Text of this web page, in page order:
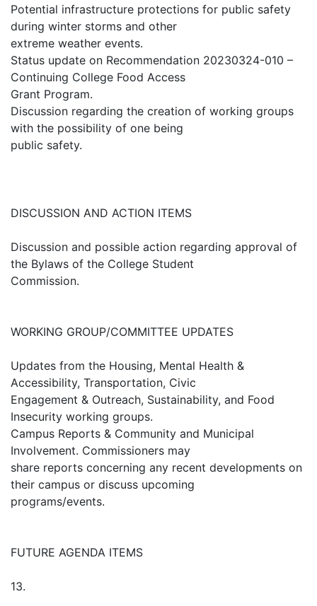
Potential infrastructure protections for public safety
during winter storms and other
extreme weather events.
Status update on Recommendation 20230324-010 –
Continuing College Food Access
Grant Program.
Discussion regarding the creation of working groups
with the possibility of one being
public safety.
DISCUSSION AND ACTION ITEMS
Discussion and possible action regarding approval of
the Bylaws of the College Student
Commission.
WORKING GROUP/COMMITTEE UPDATES
Updates from the Housing, Mental Health &
Accessibility, Transportation, Civic
Engagement & Outreach, Sustainability, and Food
Insecurity working groups.
Campus Reports & Community and Municipal
Involvement. Commissioners may
share reports concerning any recent developments on
their campus or discuss upcoming
programs/events.
FUTURE AGENDA ITEMS
13.